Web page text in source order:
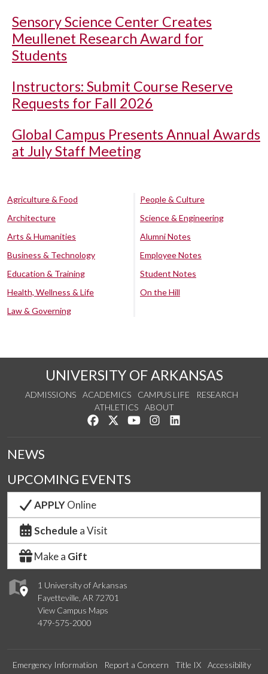
Sensory Science Center Creates
Meullenet Research Award for
Students
Instructors: Submit Course Reserve
Requests for Fall 2026
Global Campus Presents Annual Awards
at July Staff Meeting
Agriculture & Food
Architecture
Arts & Humanities
Business & Technology
Education & Training
Health, Wellness & Life
Law & Governing
People & Culture
Science & Engineering
Alumni Notes
Employee Notes
Student Notes
On the Hill
UNIVERSITY OF ARKANSAS
ADMISSIONS ACADEMICS CAMPUS LIFE
RESEARCH
ATHLETICS
ABOUT
Like us on Facebook
Follow us on Twitter
Watch us on YouTube
See us on Instagram
1 University of Arkansas
Fayetteville, AR 72701
View Campus Maps
479-575-2000
NEWS
UPCOMING EVENTS
APPLYOnline
Schedule a Visit
Make a Gift
Emergency Information Report a Concern Title IX
Accessibility